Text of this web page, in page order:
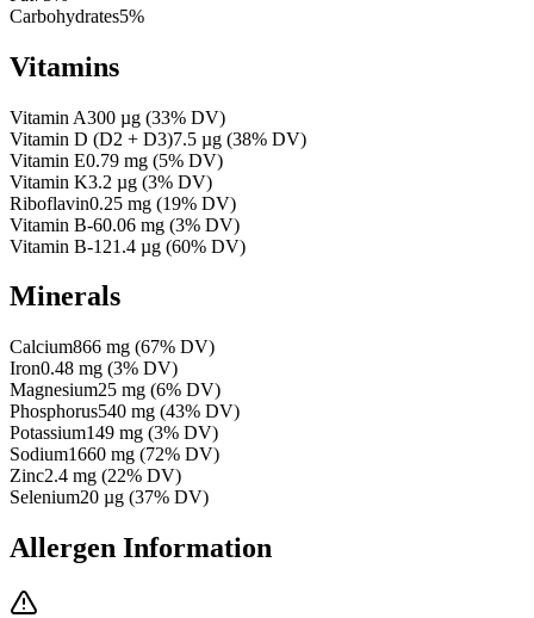
Carbohydrates5%
Vitamins
Vitamin A300 µg (33% DV)
Vitamin D (D2 + D3)7.5 µg (38% DV)
Vitamin E0.79 mg (5% DV)
Vitamin K3.2 µg (3% DV)
Riboflavin0.25 mg (19% DV)
Vitamin B-60.06 mg (3% DV)
Vitamin B-121.4 µg (60% DV)
Minerals
Calcium866 mg (67% DV)
Iron0.48 mg (3% DV)
Magnesium25 mg (6% DV)
Phosphorus540 mg (43% DV)
Potassium149 mg (3% DV)
Sodium1660 mg (72% DV)
Zinc2.4 mg (22% DV)
Selenium20 µg (37% DV)
Allergen Information